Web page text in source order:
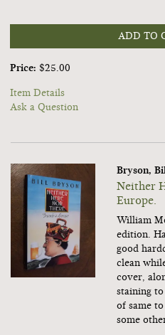
ADD TO
Price: $25.00
Item Details
Ask a Question
Bryson,
Neither
Europe.
William
edition.
good
clean
cover,
staining
of same
some